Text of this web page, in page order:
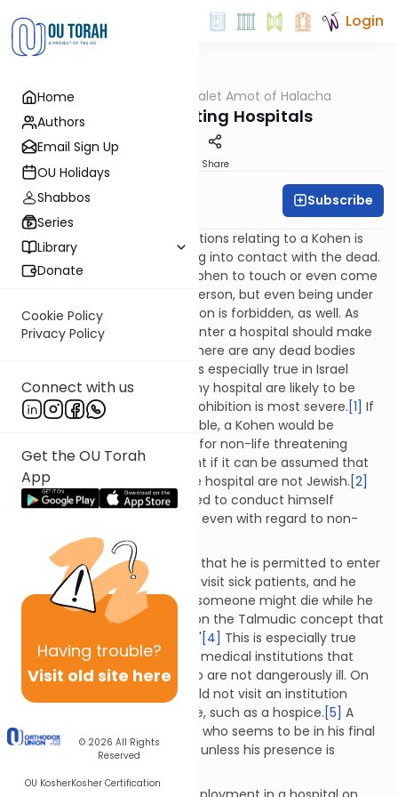
Home
Authors
Email Sign Up
OU Holidays
Shabbos
Series
Library
Donate
Cookie Policy
Privacy Policy
Connect with us
Get the OU Torah
App
Having trouble?
Visit old site here
© 2026 All Rights
Reserved
OU KosherKosher Certification
Login
Dalet Amot of Halacha
Kohanim Visiting Hospitals
Share
Rabbi Ari Enkin Subscribe
One of the well-known restrictions relating to a Kohen is
the prohibition against coming into contact with the dead.
Not only is it forbidden for a Kohen to touch or even come
in close proximity to a dead person, but even being under
the same roof as a dead person is forbidden, as well. As
such, Kohanim who need to enter a hospital should make
an effort to inquire whether there are any dead bodies
currently in the building. This is especially true in Israel
where most dead bodies in any hospital are likely to be
those of Jews, in which the prohibition is most severe. [1] If
such information is unattainable, a Kohen would be
permitted to enter a hospital for non-life threatening
treatments or to visit a patient if it can be assumed that
the majority of patients in the hospital are not Jewish. [2]
Even so, a Kohen is encouraged to conduct himself
stringently whenever possible even with regard to non-
Jewish dead bodies.
A Kohen who has determined that he is permitted to enter
a hospital may go ahead and visit sick patients, and he
need not be concerned that someone might die while he
is there. This is based largely on the Talmudic concept that
"most sick people are healed." [4] This is especially true
regarding hospitals and other medical institutions that
generally service patients who are not dangerously ill. On
the other hand, a Kohen should not visit an institution
where patients are likely to die, such as a hospice. [5] A
Kohen who is visiting a person who seems to be in his final
moments of life should leave unless his presence is